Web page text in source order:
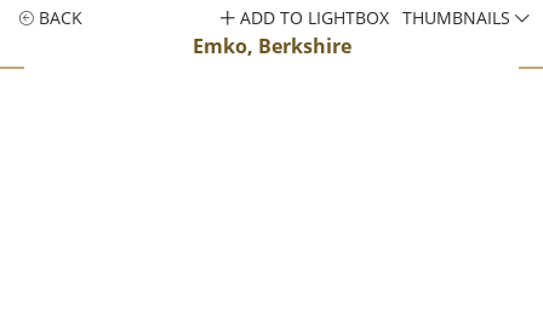
BACK
Emko, Berkshire
ADD TO LIGHTBOX THUMBNAILS